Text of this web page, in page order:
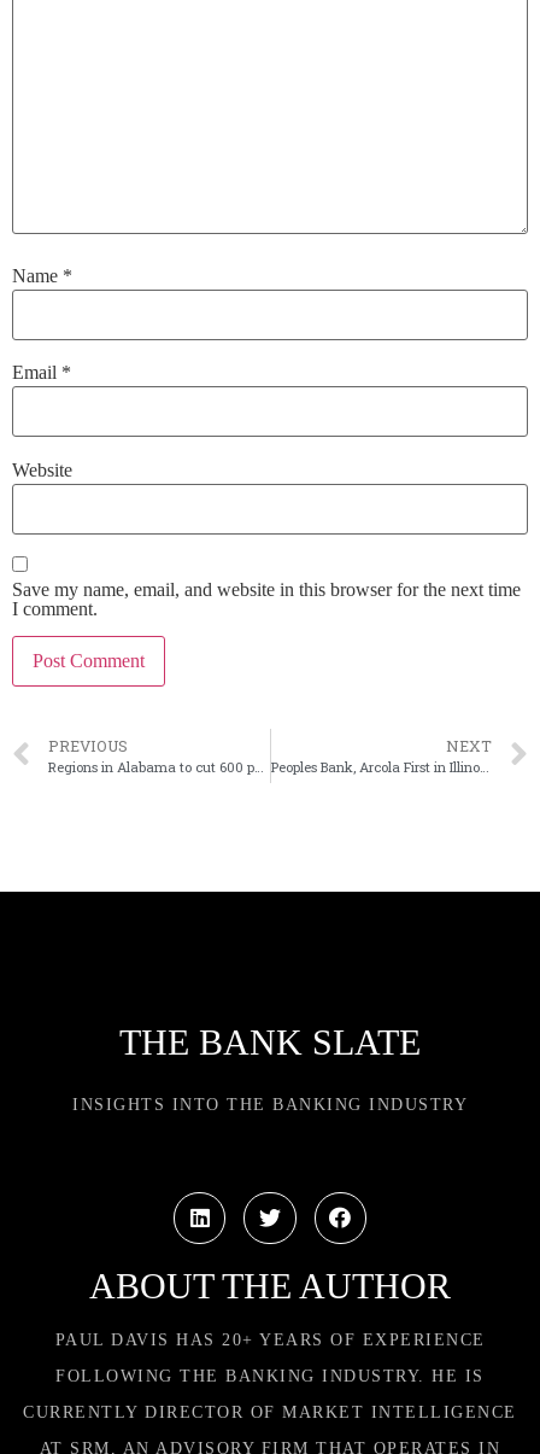
Name *
Email *
Website
Save my name, email, and website in this browser for the next time
I comment.
PREVIOUS NEXT
Peoples Bank, Arcola First in Illinois to merge
THE BANK SLATE
INSIGHTS INTO THE BANKING INDUSTRY
ABOUT THE AUTHOR
PAUL DAVIS HAS 20+ YEARS OF EXPERIENCE
FOLLOWING THE BANKING INDUSTRY. HE IS
CURRENTLY DIRECTOR OF MARKET INTELLIGENCE
AT SRM, AN ADVISORY FIRM THAT OPERATES IN